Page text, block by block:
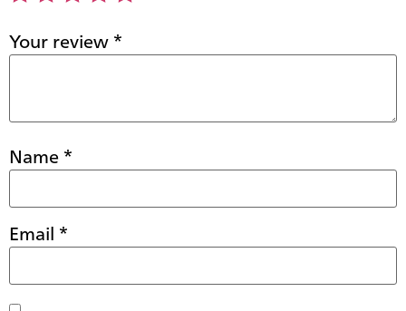
Your review*
Name*
Email *